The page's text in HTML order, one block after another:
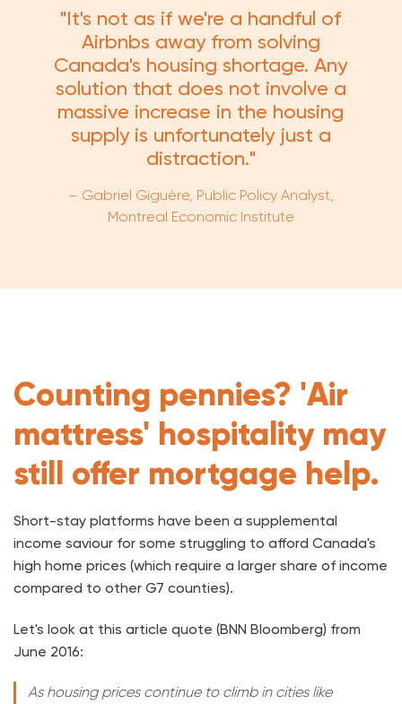
"It's not as if we're a handful of
Airbnbs away from solving
Canada's housing shortage. Any
solution that does not involve a
massive increase in the housing
supply is unfortunately just a
distraction."
– Gabriel Giguère, Public Policy Analyst,
Montreal Economic Institute
Counting pennies? 'Air
mattress' hospitality may
still offer mortgage help.
Short-stay platforms have been a supplemental
income saviour for some struggling to afford Canada's
high home prices (which require a larger share of income
compared to other G7 counties).
Let's look at this article quote (BNN Bloomberg) from
June 2016:
As housing prices continue to climb in cities like